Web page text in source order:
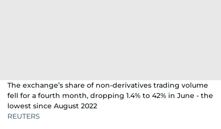
The exchange’s share of non-derivatives trading volume
fell for a fourth month, dropping 1.4% to 42% in June - the
lowest since August 2022
REUTERS